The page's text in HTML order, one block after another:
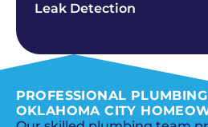
Leak Detection
PROFESSIONAL
OKLAHOMA CITY